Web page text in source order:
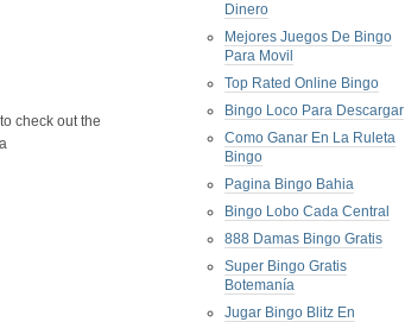
check out the
Dinero
Mejores Juegos De Bingo
Para Movil
Top Rated Online Bingo
Bingo Loco Para Descargar
Como Ganar En La Ruleta
Bingo
Pagina Bingo Bahia
Bingo Lobo Cada Central
888 Damas Bingo Gratis
Super Bingo Gratis
Botemanía
Jugar Bingo Blitz En